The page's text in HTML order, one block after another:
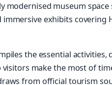
modernised museum
immersive exhibits
the essential
visitors make the most of
from official tourism